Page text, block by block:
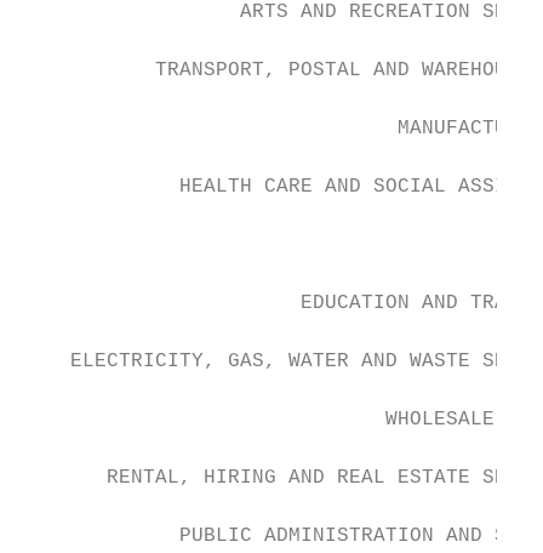
ARTS AND RECREATION
TRANSPORT, POSTAL AND
HEALTH CARE AND SOCIAL
EDUCATION AND
ELECTRICITY, GAS, WATER AND WASTE
WHOLESALE
RENTAL, HIRING AND REAL ESTATE
PUBLIC ADMINISTRATION AND